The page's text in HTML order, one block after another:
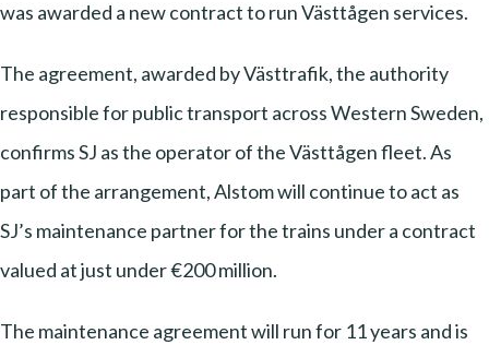
was awarded a new contract to run Västtågen services.
The agreement, awarded by Västtrafik, the authority
responsible for public transport across Western Sweden,
confirms SJ as the operator of the Västtågen fleet. As
part of the arrangement, Alstom will continue to act as
SJ’s maintenance partner for the trains under a contract
valued at just under €200 million.
The maintenance agreement will run for 11 years and is